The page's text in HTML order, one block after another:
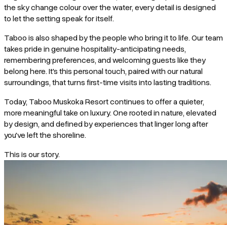
the sky change colour over the water, every detail is designed
to let the setting speak for itself.
Taboo is also shaped by the people who bring it to life. Our team
takes pride in genuine hospitality-anticipating needs,
remembering preferences, and welcoming guests like they
belong here. It's this personal touch, paired with our natural
surroundings, that turns first-time visits into lasting traditions.
Today, Taboo Muskoka Resort continues to offer a quieter,
more meaningful take on luxury. One rooted in nature, elevated
by design, and defined by experiences that linger long after
you've left the shoreline.
This is our story.